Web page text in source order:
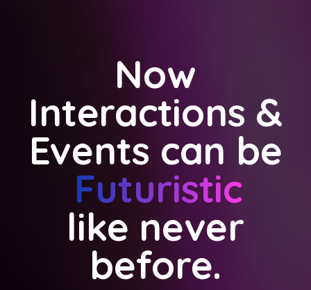
Now
Interactions &
Events can be
Futuristic
like never
before.